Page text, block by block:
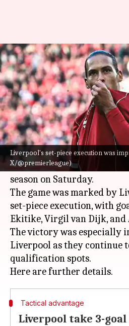
Liverpool's set-piece execution was
X/@premierleague)
Liverpool
United 5-2 in
By Rajdeep Saha Feb 28, 2026
What's the story
Liverpool FCdelivered a
againstWest Ham United,
Matchweek 28 of the
season on Saturday.
The game was marked by
set-piece execution, with
Ekitike, Virgil van Dijk, and
The victory was especially
Liverpool as they continue
qualification spots.
Tactical advantage
Liverpool take 3-